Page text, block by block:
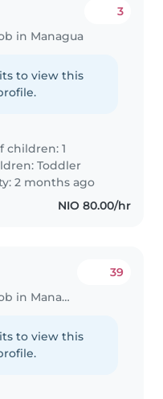
in Managua
3
to view this
children: 1
Toddler
2 months ago
NIO 80.00/hr
Babysitting job in Managua
39
to view this